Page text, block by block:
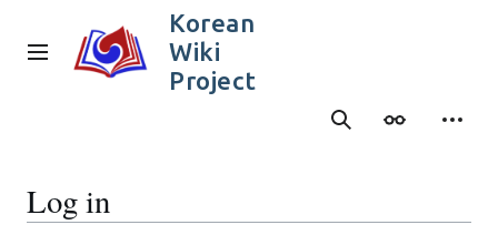
content
Main menu
Korean
Wiki
Project
SearchAppearance
Log in